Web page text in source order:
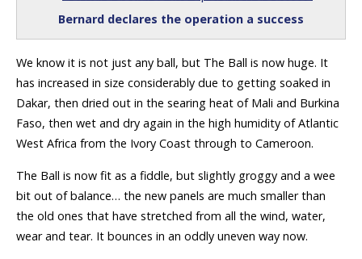
Bernard declares the operation a success
We know it is not just any ball, but The Ball is now huge. It
has increased in size considerably due to getting soaked in
Dakar, then dried out in the searing heat of Mali and Burkina
Faso, then wet and dry again in the high humidity of Atlantic
West Africa from the Ivory Coast through to Cameroon.
The Ball is now fit as a fiddle, but slightly groggy and a wee
bit out of balance… the new panels are much smaller than
the old ones that have stretched from all the wind, water,
wear and tear. It bounces in an oddly uneven way now.